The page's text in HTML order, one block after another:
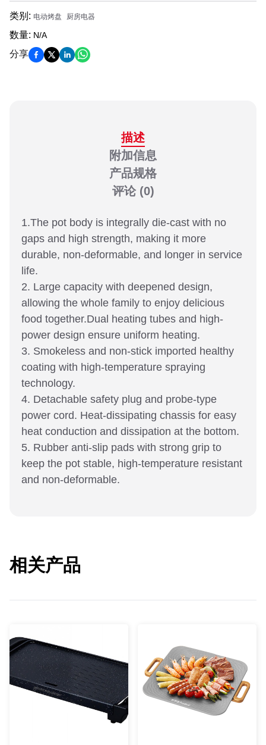
类别 : 电动烤盘 厨房电器
数量: N/A
分享
描述
附加信息
产品规格
评论(0)
1.The pot body is integrally die-cast with no
gaps and high strength, making it more
durable, non-deformable, and longer in service
life.
2. Large capacity with deepened design,
allowing the whole family to enjoy delicious
food together.Dual heating tubes and high-
power design ensure uniform heating.
3. Smokeless and non-stick imported healthy
coating with high-temperature spraying
technology.
4. Detachable safety plug and probe-type
power cord. Heat-dissipating chassis for easy
heat conduction and dissipation at the bottom.
5. Rubber anti-slip pads with strong grip to
keep the pot stable, high-temperature resistant
and non-deformable.
相关产品